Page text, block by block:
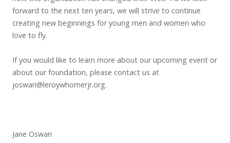
forward to the next ten years, we will strive to continue
creating new beginnings for young men and women who
love to fly.
If you would like to learn more about our upcoming event or
about our foundation, please contact us at
joswari@leroywhomerjr.org.
Jane Oswari